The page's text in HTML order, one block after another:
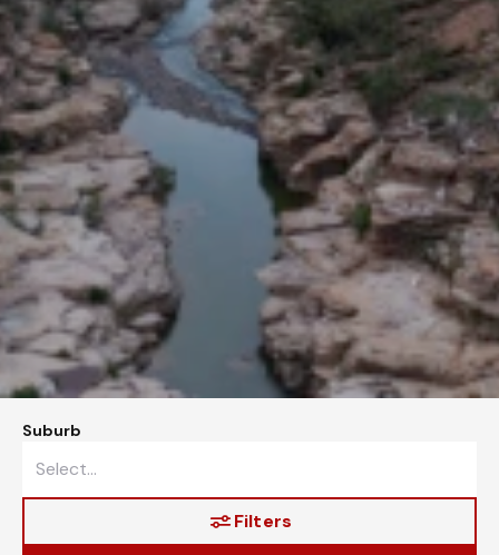
Suburb
Filters